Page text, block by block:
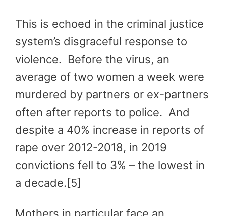
This is echoed in the criminal justice
system’s disgraceful response to
violence. Before the virus, an
average of two women a week were
murdered by partners or ex-partners
often after reports to police. And
despite a 40% increase in reports of
rape over 2012-2018, in 2019
convictions fell to 3% – the lowest in
a decade.[5]